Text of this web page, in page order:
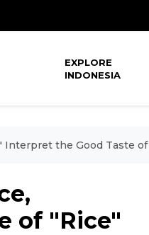
EXPLORE
INDONESIA
Interpret the Good Taste of
of "Rice"